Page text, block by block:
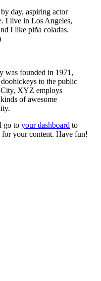
day, aspiring actor
I live in Los Angeles,
I like piña coladas.
was founded in 1971,
to the public
City, XYZ employs
of awesome
go to your dashboard to
for your content. Have fun!